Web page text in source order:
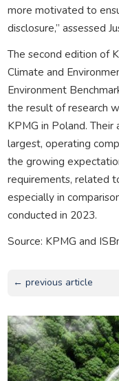
more motivated to
disclosure,” assessed
The second edition of
Climate and
Environment
the result of research
KPMG in Poland.
largest, operating
the growing
requirements, related
especially in
conducted in 2023.
Source: KPMG and
← previous article